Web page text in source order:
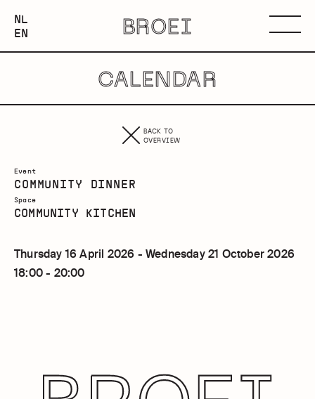
NEDERLANDS
NL
ENGLISH
EN BROEI
CALENDAR
BACK TO
OVERVIEW
Event
COMMUNITY DINNER
Space
COMMUNITY KITCHEN
Thursday 16 April 2026 - Wednesday 21 October 2026
18:00 - 20:00